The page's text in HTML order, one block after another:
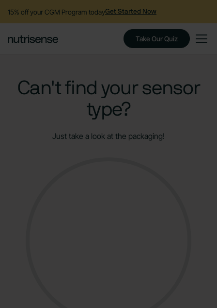
15% off your CGM Program todayGet Started Now
Take Our Quiz
Can't find your sensor
type?
Just take a look at the packaging!